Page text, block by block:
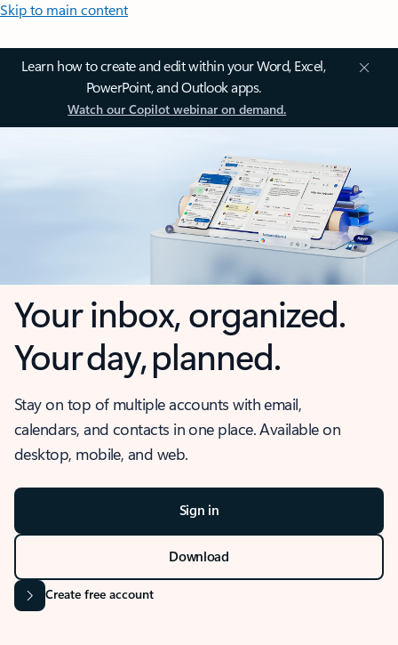
Skip to main content
Learn how to create and edit within your Word, Excel,
PowerPoint, and Outlook apps.
Watch our Copilot webinar on demand.
Your inbox, organized.
Your day, planned.
Stay on top of multiple accounts with email,
calendars, and contacts in one place. Available on
desktop, mobile, and web.
Sign in
Download
Create free account